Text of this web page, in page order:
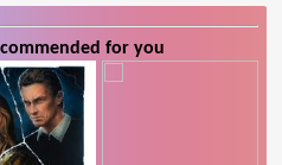
for you